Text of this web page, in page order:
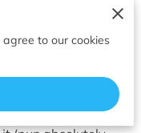
woodworker, or
a surprising range
to keep your gear
to our cookies